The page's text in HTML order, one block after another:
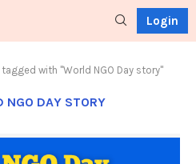
Login
with "World NGO Day story"
NGO DAY STORY